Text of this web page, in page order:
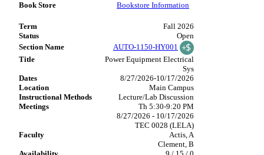
Bookstore Information
Fall 2026
Open
AUTO-1150-HY001
Power Equipment Electrical
Sys
8/27/2026-10/17/2026
Main Campus
Lecture/Lab Discussion
Th 5:30-9:20 PM
8/27/2026 - 10/17/2026
TEC 0028 (LELA)
Actis, A
Clement, B